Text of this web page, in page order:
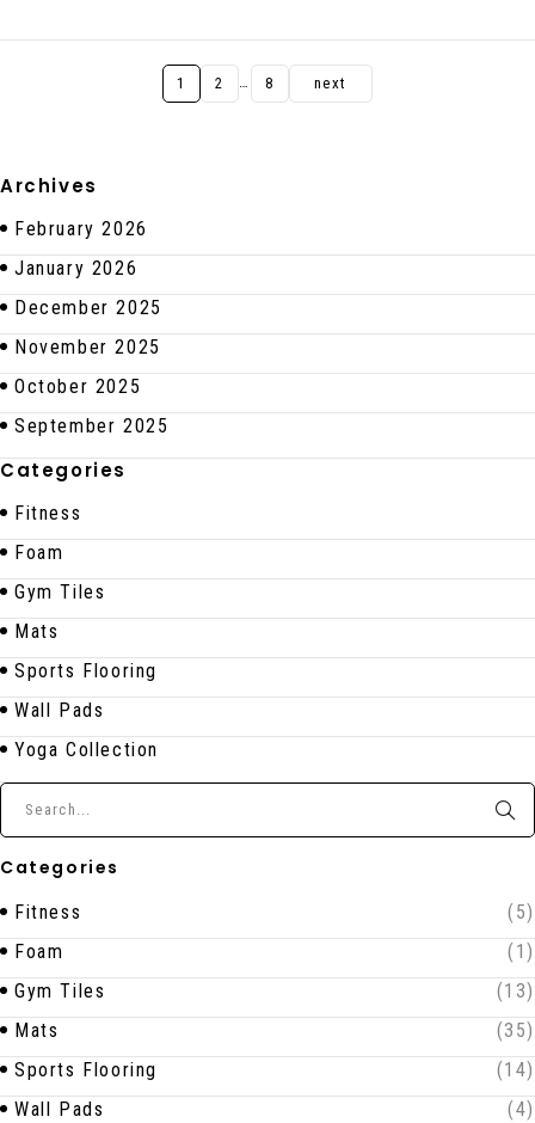
1 2 … 8 next
Archives
February 2026
January 2026
December 2025
November 2025
October 2025
September 2025
Categories
Fitness
Foam
Gym Tiles
Mats
Sports Flooring
Wall Pads
Yoga Collection
Categories
Fitness
(5)
Foam
(1)
Gym Tiles
(13)
Mats
(35)
Sports Flooring
(14)
Wall Pads
(4)